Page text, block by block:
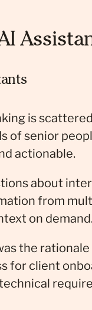
is
of senior
actionable.
about
from
on demand.
the
for client